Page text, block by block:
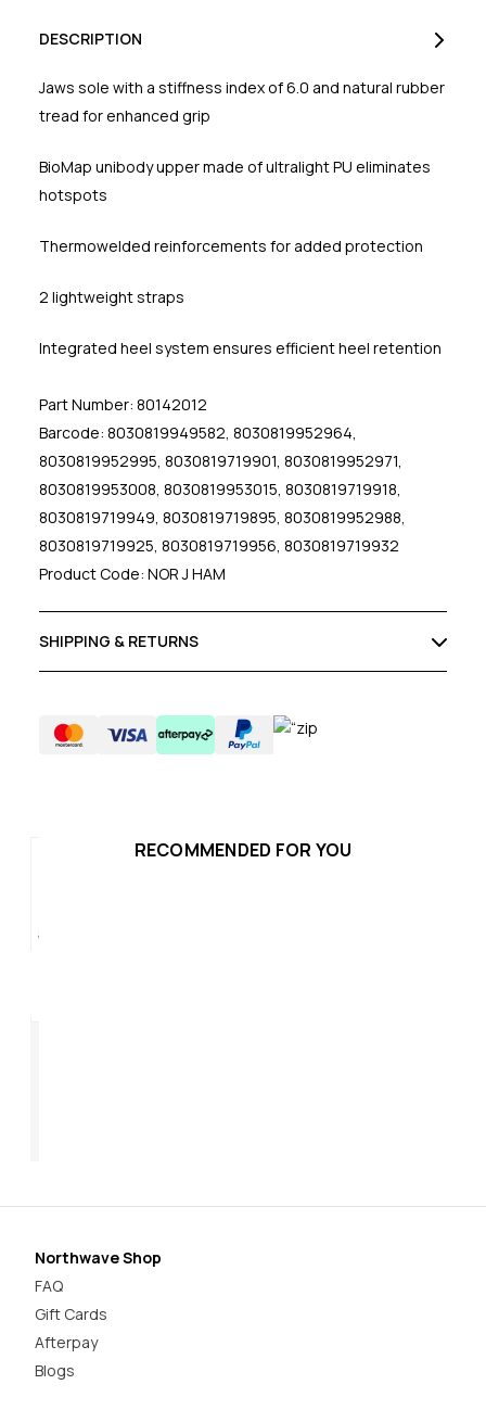
DESCRIPTION
Jaws sole with a stiffness index of 6.0 and natural rubber
tread for enhanced grip
BioMap unibody upper made of ultralight PU eliminates
hotspots
Thermowelded reinforcements for added protection
2 lightweight straps
Integrated heel system ensures efficient heel retention
Part Number: 80142012
Barcode: 8030819949582, 8030819952964,
8030819952995, 8030819719901, 8030819952971,
8030819953008, 8030819953015, 8030819719918,
8030819719949, 8030819719895, 8030819952988,
8030819719925, 8030819719956, 8030819719932
Product Code: NOR J HAM
SHIPPING & RETURNS
RECOMMENDED FOR YOU
Northwave Shop
FAQ
Gift Cards
Afterpay
Blogs